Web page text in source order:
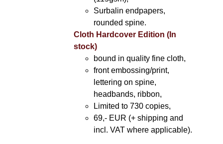
Surbalin endpapers,
rounded spine.
Cloth Hardcover Edition (In
stock)
bound in quality fine cloth,
front embossing/print,
lettering on spine,
headbands, ribbon,
Limited to 730 copies,
69,- EUR (+ shipping and
incl. VAT where applicable).